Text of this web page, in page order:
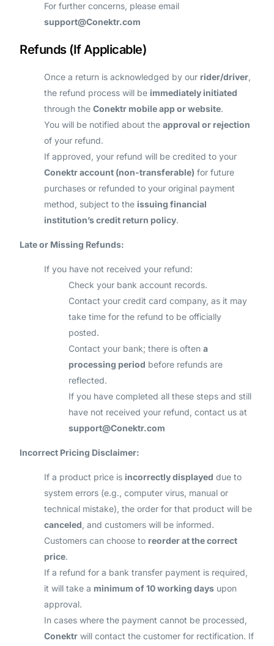
For further concerns, please email
support@Conektr.com
Refunds (If Applicable)
Once a return is acknowledged by our rider/driver
the refund process will be immediately initiated
through theConektr mobile app or website.
You will be notified about theapproval or rejection
of your refund.
If approved, your refund will be credited to your
Conektr account (non-transferable) for future
purchases or refunded to your original payment
method, subject to the issuing financial
institution’s credit return policy.
Late or Missing Refunds:
If you have not received your refund:
Check your bank account records.
Contact your credit card company, as it may
take time for the refund to be officially
posted.
Contact your bank; there is oftena
processing period before refunds are
reflected.
If you have completed all these steps and still
have not received your refund, contact us at
support@Conektr.com
Incorrect Pricing Disclaimer:
If a product price is incorrectly displayed due to
system errors (e.g., computer virus, manual or
technical mistake), the order for that product will be
canceled , and customers will be informed.
Customers can choose to reorder at the correct
price.
If a refund for a bank transfer payment is required,
it will take a minimum of 10 working days upon
approval.
In cases where the payment cannot be processed,
Conektr will contact the customer for rectification. If